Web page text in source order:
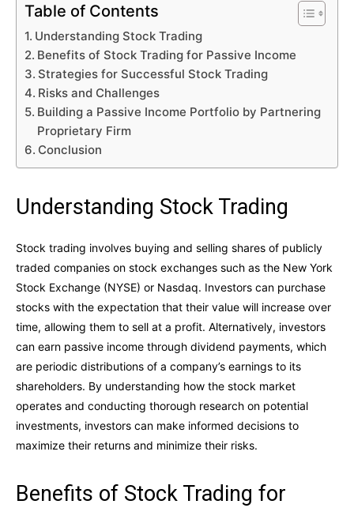
Table of Contents
Understanding Stock Trading
Benefits of Stock Trading for Passive Income
Strategies for Successful Stock Trading
Risks and Challenges
Building a Passive Income Portfolio by Partnering
Proprietary Firm
Conclusion
Understanding Stock Trading
Stock trading involves buying and selling shares of publicly
traded companies on stock exchanges such as the New York
Stock Exchange (NYSE) or Nasdaq. Investors can purchase
stocks with the expectation that their value will increase over
time, allowing them to sell at a profit. Alternatively, investors
can earn passive income through dividend payments, which
are periodic distributions of a company’s earnings to its
shareholders. By understanding how the stock market
operates and conducting thorough research on potential
investments, investors can make informed decisions to
maximize their returns and minimize their risks.
Benefits of Stock Trading for